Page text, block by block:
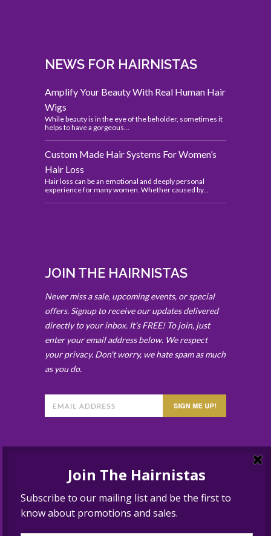
NEWS FOR HAIRNISTAS
Amplify Your Beauty With Real Human Hair
Wigs
While beauty is in the eye of the beholder, sometimes it
helps to have a gorgeous...
Custom Made Hair Systems For Women’s
Hair Loss
Hair loss can be an emotional and deeply personal
experience for many women. Whether caused by...
JOIN THE HAIRNISTAS
Never miss a sale, upcoming events, or special
offers. Signup to receive our updates delivered
directly to your inbox. It’s FREE! To join, just
enter your email address below. We respect
your privacy. Don't worry, we hate spam as much
as you do.
BEST HAIR SALON SOLANA